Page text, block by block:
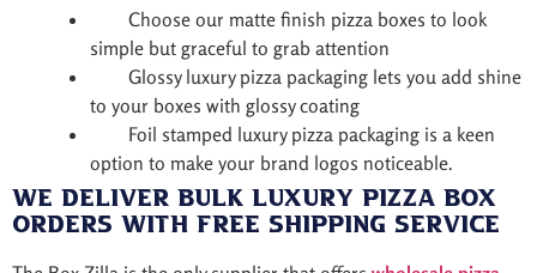
Choose our matte finish pizza boxes to look
simple but graceful to grab attention
Glossy luxury pizza packaging lets you add shine
to your boxes with glossy coating
Foil stamped luxury pizza packaging is a keen
option to make your brand logos noticeable.
We Deliver Bulk Luxury Pizza Box
Orders with Free Shipping Service